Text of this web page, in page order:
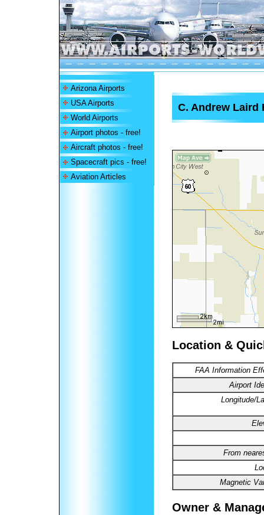
Arizona Airports
USA Airports
World Airports
Airport photos - free!
Aircraft photos - free!
Spacecraft pics - free!
Aviation Articles
C. Andrew Laird
Location &
FAA Information
Airport
Longitude/
From
Magnetic
Owner &